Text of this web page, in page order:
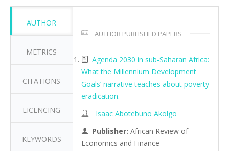
AUTHOR
METRICS
CITATIONS
LICENCING
KEYWORDS
AUTHOR PUBLISHED PAPERS
Agenda 2030 in sub-Saharan Africa:
What the Millennium Development
Goals’ narrative teaches about poverty
eradication.
Isaac Abotebuno Akolgo
Publisher: African Review of
Economics and Finance